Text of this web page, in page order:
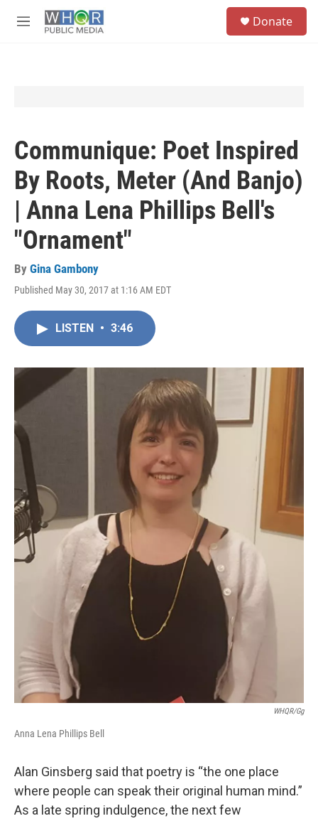
M
Donate
Communique: Poet Inspired
By Roots, Meter (And Banjo)
| Anna Lena Phillips Bell's
"Ornament"
By Gina Gambony
Published May 30, 2017 at 1:16 AM EDT
LISTEN • 3:46
WHQR/gg
Anna Lena Phillips Bell
Alan Ginsberg said that poetry is “the one place
where people can speak their original human mind.”
As a late spring indulgence, the next few